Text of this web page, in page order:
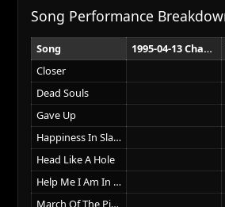
Song Performance
Song 1995-04-13 Chandler Sports Complex Brisbane
Closer
Dead Souls
Gave Up
Happiness In Slavery
Head Like A Hole
Help Me I Am In Hell
March Of The Pigs